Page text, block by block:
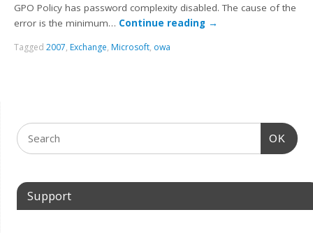
GPO Policy has password complexity disabled. The cause of the
error is the minimum… Continue reading →
Tagged2007, Exchange, Microsoft, owa
OK
Support